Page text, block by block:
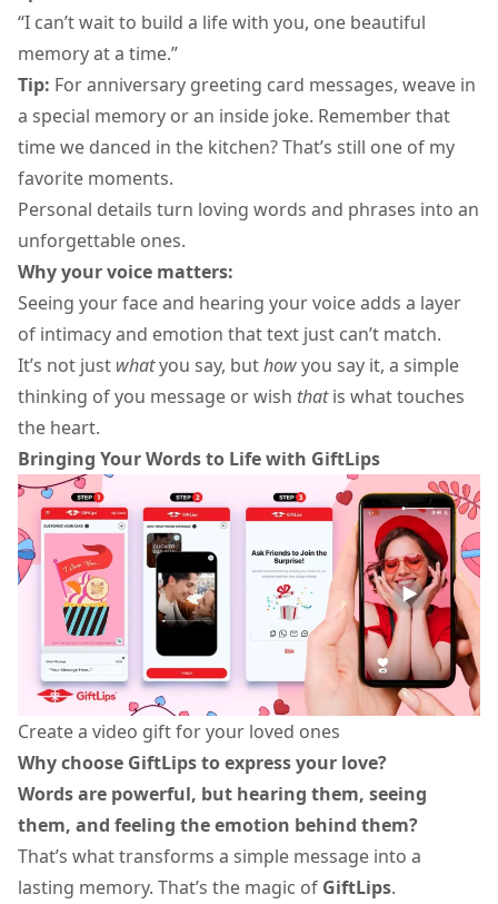
“I can’t wait to build a life with you, one beautiful
memory at a time.”
Tip: Foranniversary greeting card messages, weave in
a special memory or an inside joke. Remember that
time we danced in the kitchen? That’s still one of my
favorite moments.
Personal details turn loving words and phrases into an
unforgettable ones.
Why your voice matters:
Seeing your face and hearing your voice adds a layer
of intimacy and emotion that text just can’t match.
It’s not just whatyou say, buthowyou say it, a simple
thinking of you message or wish thatis what touches
the heart.
Bringing Your Words to Life with GiftLips
Create a video gift for your loved ones
Why choose GiftLips to express your love?
Words are powerful, but hearing them, seeing
them, and feeling the emotion behind them?
That’s what transforms a simple message into a
lasting memory. That’s the magic of GiftLips.